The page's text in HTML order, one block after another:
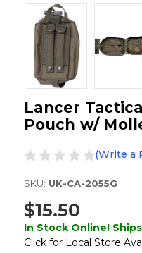
Lancer
Pouch w/
(Write a
SKU: UK-CA-2055G
$15.50
In Stock Online!
Click for Local Store